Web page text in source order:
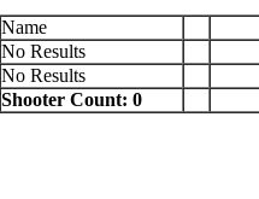
Name
No Results
No Results
Shooter Count: 0